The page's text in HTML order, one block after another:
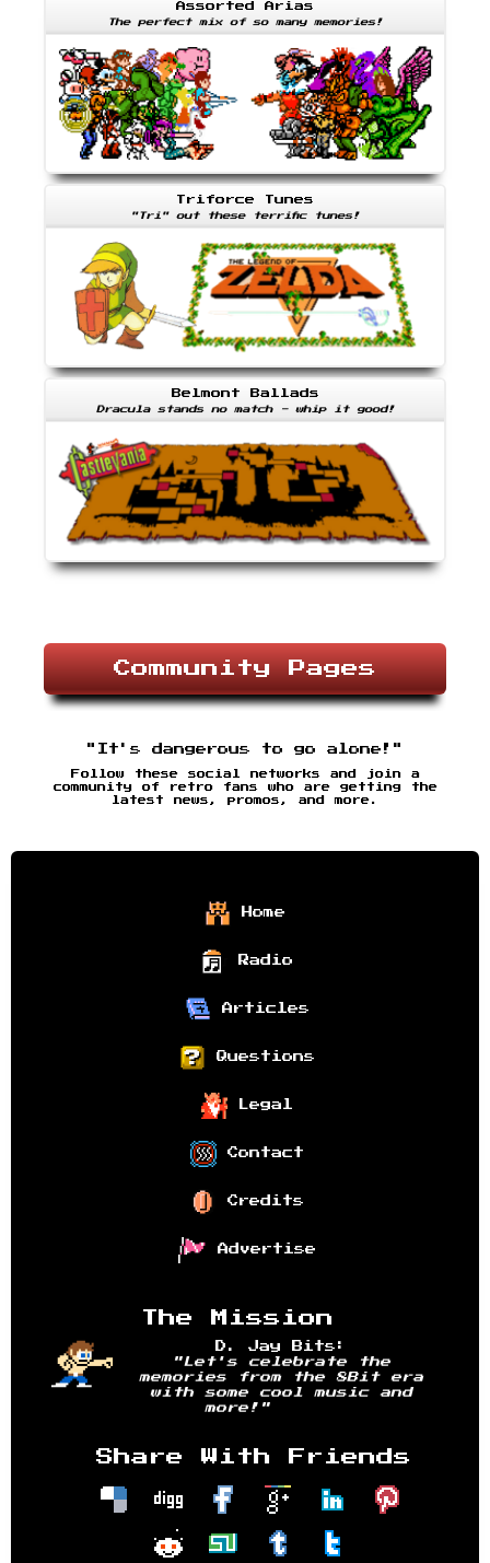
Assorted Arias
The perfect mix of so many memories!
Triforce Tunes
"Tri" out these terrific tunes!
Belmont Ballads
Dracula stands no match - whip it good!
Community Pages
"It's dangerous to go alone!"
Follow these social networks and join a
community of retro fans who are getting the
latest news, promos, and more.
Home
Radio
Articles
Questions
Legal
Contact
Credits
Advertise
The Mission
D. Jay Bits:
"Let's celebrate the
memories from the 8Bit era
with some cool music and
more!"
Share With Friends